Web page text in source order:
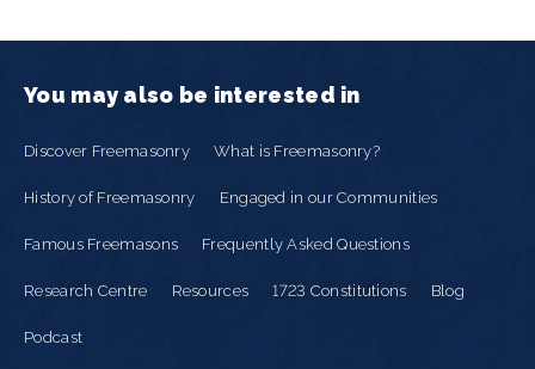
You may also be interested in
Discover Freemasonry What is Freemasonry?
History of Freemasonry Engaged in our Communities
Famous Freemasons Frequently Asked Questions
Research Centre Resources 1723 Constitutions Blog
Podcast